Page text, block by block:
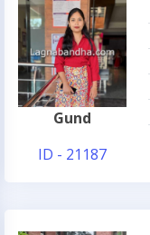
Gund
ID - 21187